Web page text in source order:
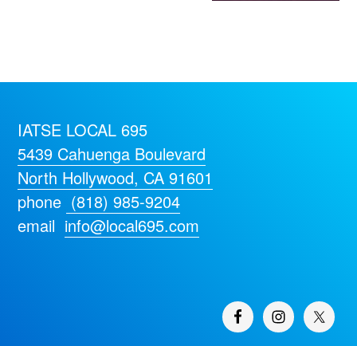
IATSE LOCAL 695
5439 Cahuenga Boulevard
North Hollywood, CA 91601
phone (818) 985-9204
email info@local695.com